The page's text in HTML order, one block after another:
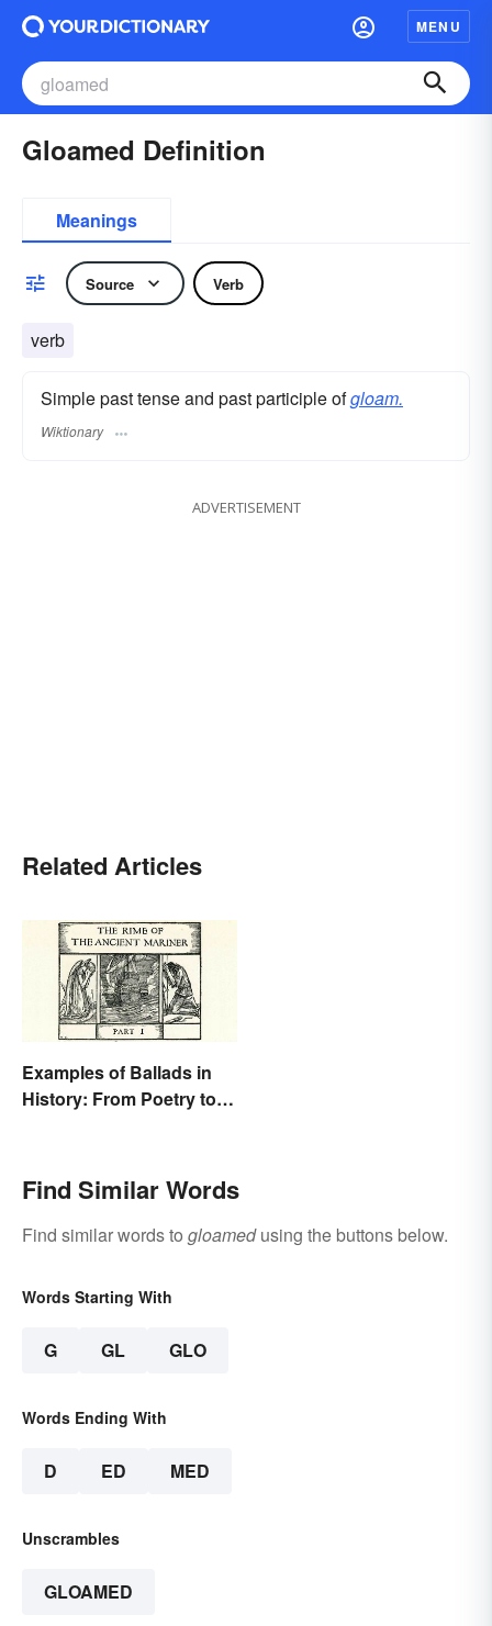
MENU
Gloamed Definition
Meanings
Source Verb
verb
Simple past tense and past participle ofgloam.
Wiktionary
ADVERTISEMENT
Related Articles
Examples of Ballads in
History: From Poetry to
Find Similar Words
Find similar words to gloamedusing the buttons below.
Words Starting With
G GL GLO
Words Ending With
D ED MED
Unscrambles
GLOAMED